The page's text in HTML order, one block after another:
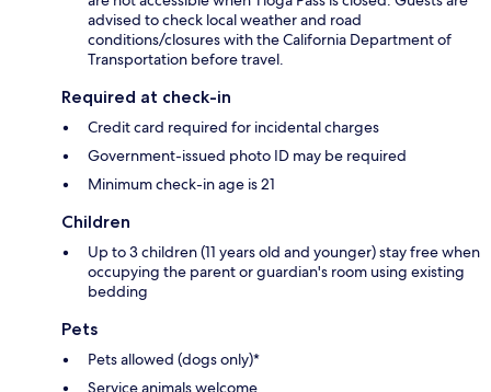
advised to check local weather and road
conditions/closures with the California Department of
Transportation before travel.
Required at check-in
Credit card required for incidental charges
Government-issued photo ID may be required
Minimum check-in age is 21
Children
Up to 3 children (11 years old and younger) stay free when
occupying the parent or guardian's room using existing
bedding
Pets
Pets allowed (dogs only)*
Service animals welcome